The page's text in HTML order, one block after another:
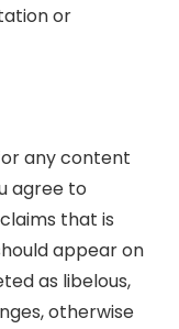
or
any content
agree to
that is
appear on
as libelous,
otherwise